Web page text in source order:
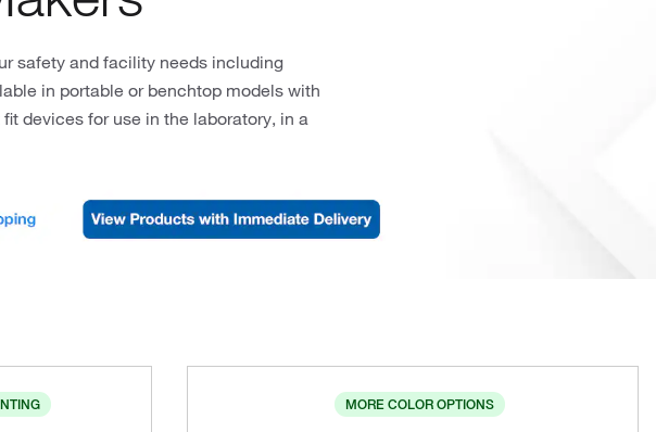
safety and facility needs including
in portable or benchtop models with
devices for use in the laboratory, in a
MORE COLOR OPTIONS